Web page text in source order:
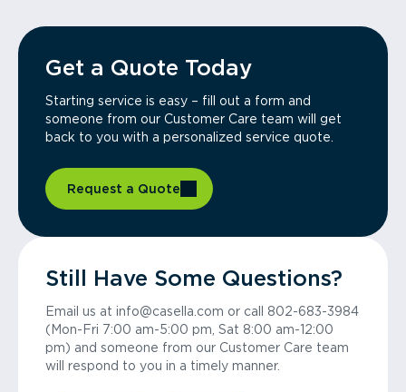
Get a Quote Today
Starting service is easy – fill out a form and
someone from our Customer Care team will get
back to you with a personalized service quote.
Request a Quote
Still Have Some Questions?
Email us at info@casella.com or call 802-683-3984
(Mon-Fri 7:00 am-5:00 pm, Sat 8:00 am-12:00
pm) and someone from our Customer Care team
will respond to you in a timely manner.